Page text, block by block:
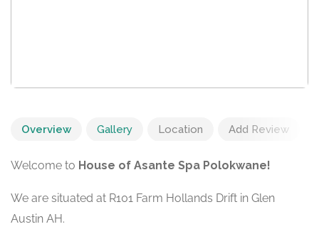
Overview Gallery Location Add Review
Welcome to House of Asante Spa Polokwane!
We are situated at R101 Farm Hollands Drift in Glen
Austin AH.